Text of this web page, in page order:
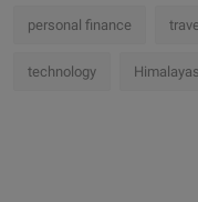
personal finance travel
technology Himalayas